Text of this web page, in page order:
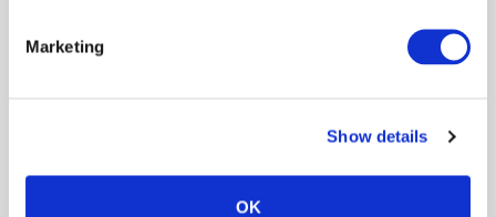
Marketing
Show details
OK
Memberships